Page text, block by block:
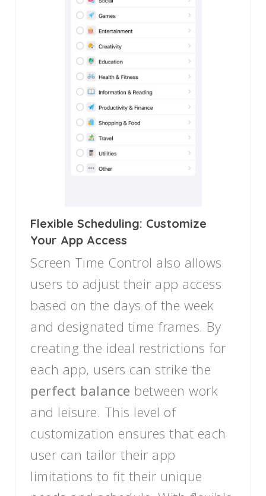
Flexible Scheduling: Customize
Your App Access
Screen Time Control also allows
users to adjust their app access
based on the days of the week
and designated time frames. By
creating the ideal restrictions for
each app, users can strike the
perfect balance between work
and leisure. This level of
customization ensures that each
user can tailor their app
limitations to fit their unique